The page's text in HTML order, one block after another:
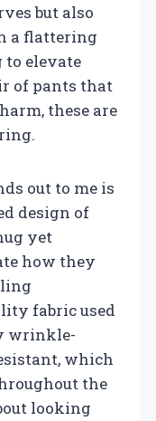
but also
a flattering
to elevate
of pants that
these are
out to me is
design of
yet
how they
fabric used
wrinkle-
which
the
looking